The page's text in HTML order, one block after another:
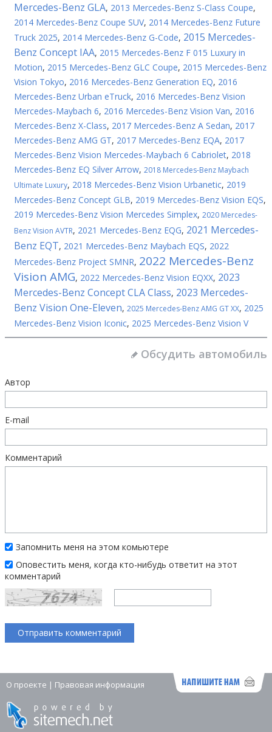
Mercedes-Benz GLA, 2013 Mercedes-Benz S-Class Coupe,
2014 Mercedes-Benz Coupe SUV, 2014 Mercedes-Benz Future
Truck 2025, 2014 Mercedes-Benz G-Code, 2015 Mercedes-
Benz Concept IAA, 2015 Mercedes-Benz F 015 Luxury in
Motion, 2015 Mercedes-Benz GLC Coupe, 2015 Mercedes-Benz
Vision Tokyo, 2016 Mercedes-Benz Generation EQ, 2016
Mercedes-Benz Urban eTruck, 2016 Mercedes-Benz Vision
Mercedes-Maybach 6, 2016 Mercedes-Benz Vision Van, 2016
Mercedes-Benz X-Class, 2017 Mercedes-Benz A Sedan, 2017
Mercedes-Benz AMG GT, 2017 Mercedes-Benz EQA, 2017
Mercedes-Benz Vision Mercedes-Maybach 6 Cabriolet, 2018
Mercedes-Benz EQ Silver Arrow, 2018 Mercedes-Benz Maybach
Ultimate Luxury, 2018 Mercedes-Benz Vision Urbanetic, 2019
Mercedes-Benz Concept GLB, 2019 Mercedes-Benz Vision EQS,
2019 Mercedes-Benz Vision Mercedes Simplex, 2020 Mercedes-
Benz Vision AVTR, 2021 Mercedes-Benz EQG, 2021 Mercedes-
Benz EQT, 2021 Mercedes-Benz Maybach EQS, 2022
Mercedes-Benz Project SMNR, 2022 Mercedes-Benz
Vision AMG, 2022 Mercedes-Benz Vision EQXX, 2023
Mercedes-Benz Concept CLA Class, 2023 Mercedes-
Benz Vision One-Eleven, 2025 Mercedes-Benz AMG GT XX, 2025
Mercedes-Benz Vision Iconic, 2025 Mercedes-Benz Vision V
Обсудить автомобиль
Автор
E-mail
Комментарий
Запомнить меня на этом комьютере
Оповестить меня, когда кто-нибудь ответит на этот
комментарий
О проекте | Правовая информация